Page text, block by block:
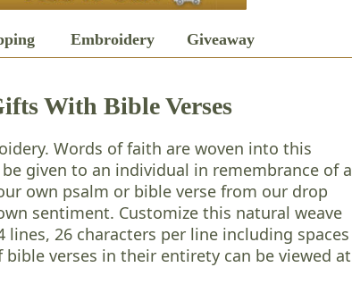
Embroidery Giveaway
With Bible Verses
Words of faith are woven into this
given to an individual in remembrance of a
own psalm or bible verse from our drop
sentiment. Customize this natural weave
26 characters per line including spaces
verses in their entirety can be viewed at